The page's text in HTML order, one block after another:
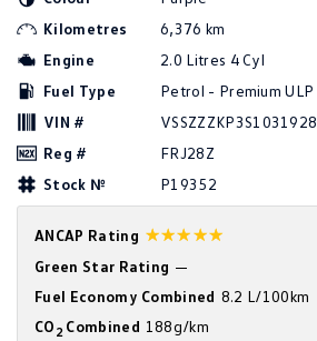
People Mover
Caddy Cargo
Kilometres
6,376 km
Engine
2.0 Litres 4 Cyl
Fuel Type
Petrol - Premium ULP
VIN #
VSSZZZKP3S1031928
Reg #
FRJ28Z
Stock №
P19352
ANCAP Rating ☆☆☆☆☆
Green Star Rating —
Fuel Economy Combined 8.2 L/100km
CO 2Combined 188g/km